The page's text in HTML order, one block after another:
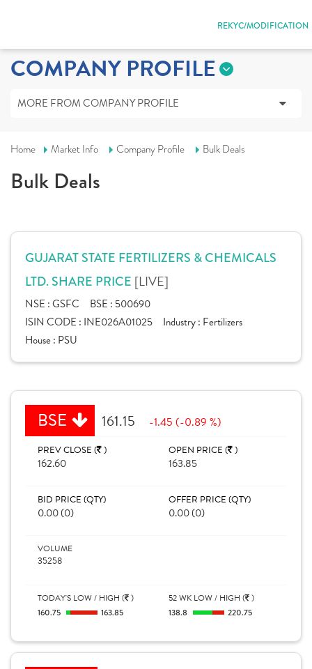
REKYC/MODIFICATION
COMPANY PROFILE
MORE FROM COMPANY PROFILE
Home Market Info Company Profile Bulk Deals
Bulk Deals
GUJARAT STATE FERTILIZERS & CHEMICALS
LTD. SHARE PRICE [LIVE]
NSE :GSFC BSE : 500690
ISIN CODE : INE026A01025 Industry : Fertilizers
House : PSU
BSE 161.15 -1.45 (-0.89 %)
PREV CLOSE ( )
162.60
OPEN PRICE ( )
163.85
BID PRICE (QTY)
0.00 (0)
OFFER PRICE (QTY)
0.00 (0)
VOLUME
35258
TODAY'S LOW / HIGH ( )
160.75
163.85
52 WK LOW / HIGH ( )
138.8
220.75